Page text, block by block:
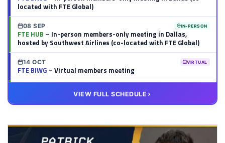
located with FTE Global)
08 SEP IN-PERSON
FTE HUB – In-person members-only meeting in Dallas,
hosted by Southwest Airlines (co-located with FTE Global)
14 OCT VIRTUAL
FTE BIWG– Virtual members meeting
– Virtual members meeting
VIEW FULL SCHEDULE